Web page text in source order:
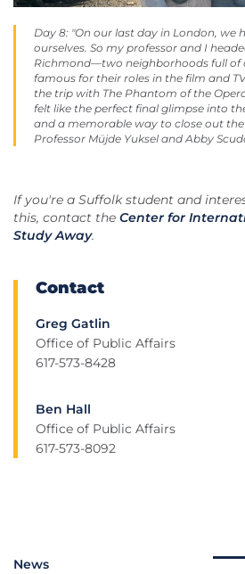
Day 8: "On our last day in London, we
ourselves. So my professor and I
Richmond—two neighborhoods full of
famous for their roles in the film and
the trip with The Phantom of the
felt like the perfect final glimpse into
and a memorable way to close out the
Professor Müjde Yuksel and Abby
If you're a Suffolk student and
this, contact the Center for
Study Away.
Contact
Greg Gatlin
Office of Public Affairs
617-573-8428
Ben Hall
Office of Public Affairs
617-573-8092
News